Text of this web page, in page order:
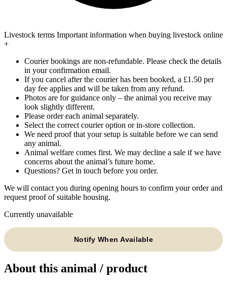
Livestock terms Important information when buying livestock online
+
Courier bookings are non-refundable. Please check the details
in your confirmation email.
If you cancel after the courier has been booked, a £1.50 per
day fee applies and will be taken from any refund.
Photos are for guidance only – the animal you receive may
look slightly different.
Please order each animal separately.
Select the correct courier option or in-store collection.
We need proof that your setup is suitable before we can send
any animal.
Animal welfare comes first. We may decline a sale if we have
concerns about the animal’s future home.
Questions? Get in touch before you order.
We will contact you during opening hours to confirm your order and
request proof of suitable housing.
Currently unavailable
Notify When Available
About this animal / product